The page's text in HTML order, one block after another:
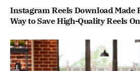
Instagram Reels Download Made
Way to Save High-Quality Reels